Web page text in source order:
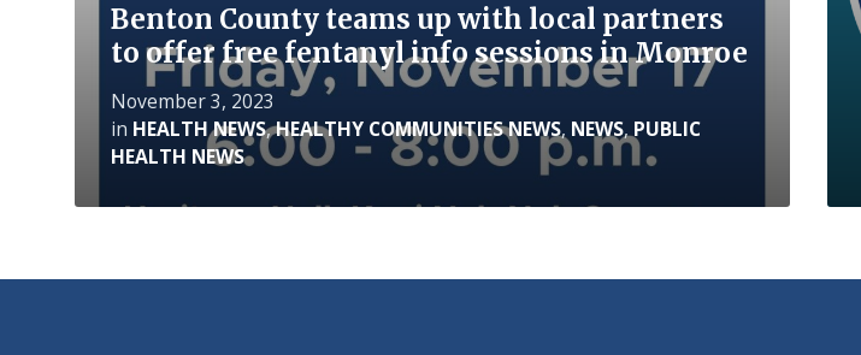
Benton County teams up with local partners
to offer free fentanyl info sessions in Monroe
November 3, 2023
in HEALTH NEWS,HEALTHY COMMUNITIES NEWS, NEWS,PUBLIC
HEALTH NEWS